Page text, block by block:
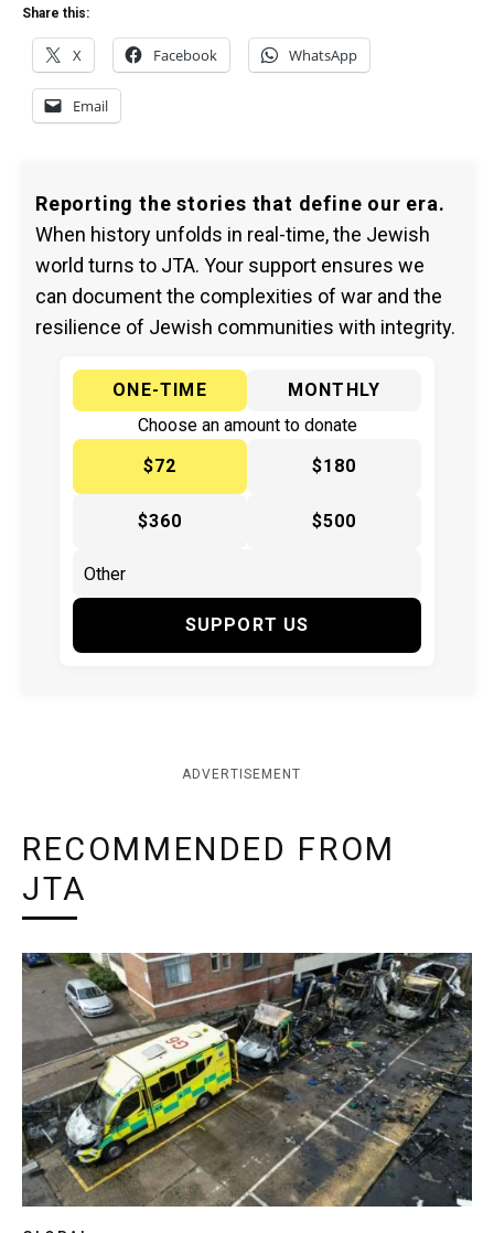
Share this:
X Facebook WhatsApp
Email
Reporting the stories that define our era.
When history unfolds in real-time, the Jewish
world turns to JTA. Your support ensures we
can document the complexities of war and the
resilience of Jewish communities with integrity.
ONE-TIME
MONTHLY
Choose an amount to donate
$72
$180
$360 $500
SUPPORT US
ADVERTISEMENT
RECOMMENDED FROM
JTA